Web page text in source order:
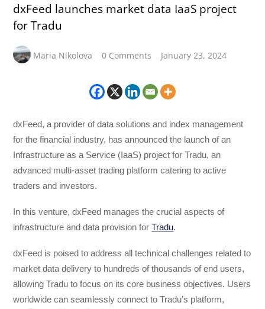
dxFeed launches market data IaaS project
for Tradu
Maria Nikolova 0 Comments January 23, 2024
dxFeed, a provider of data solutions and index management
for the financial industry, has announced the launch of an
Infrastructure as a Service (IaaS) project for Tradu, an
advanced multi-asset trading platform catering to active
traders and investors.
In this venture, dxFeed manages the crucial aspects of
infrastructure and data provision forTradu.
dxFeed is poised to address all technical challenges related to
market data delivery to hundreds of thousands of end users,
allowing Tradu to focus on its core business objectives. Users
worldwide can seamlessly connect to Tradu’s platform,